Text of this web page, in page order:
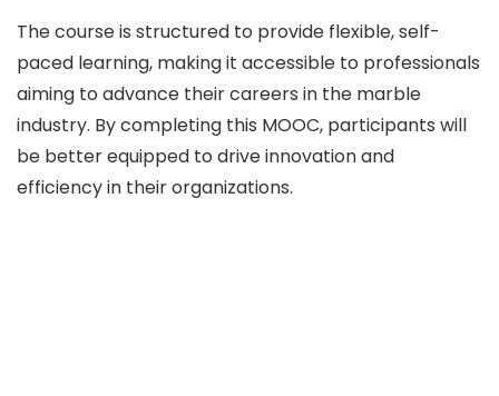
The course is structured to provide flexible, self-
paced learning, making it accessible to professionals
aiming to advance their careers in the marble
industry. By completing this MOOC, participants will
be better equipped to drive innovation and
efficiency in their organizations.